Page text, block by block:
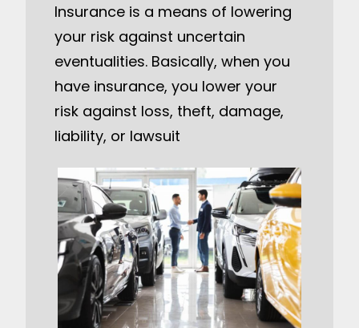
Insurance is a means of lowering
your risk against uncertain
eventualities. Basically, when you
have insurance, you lower your
risk against loss, theft, damage,
liability, or lawsuit